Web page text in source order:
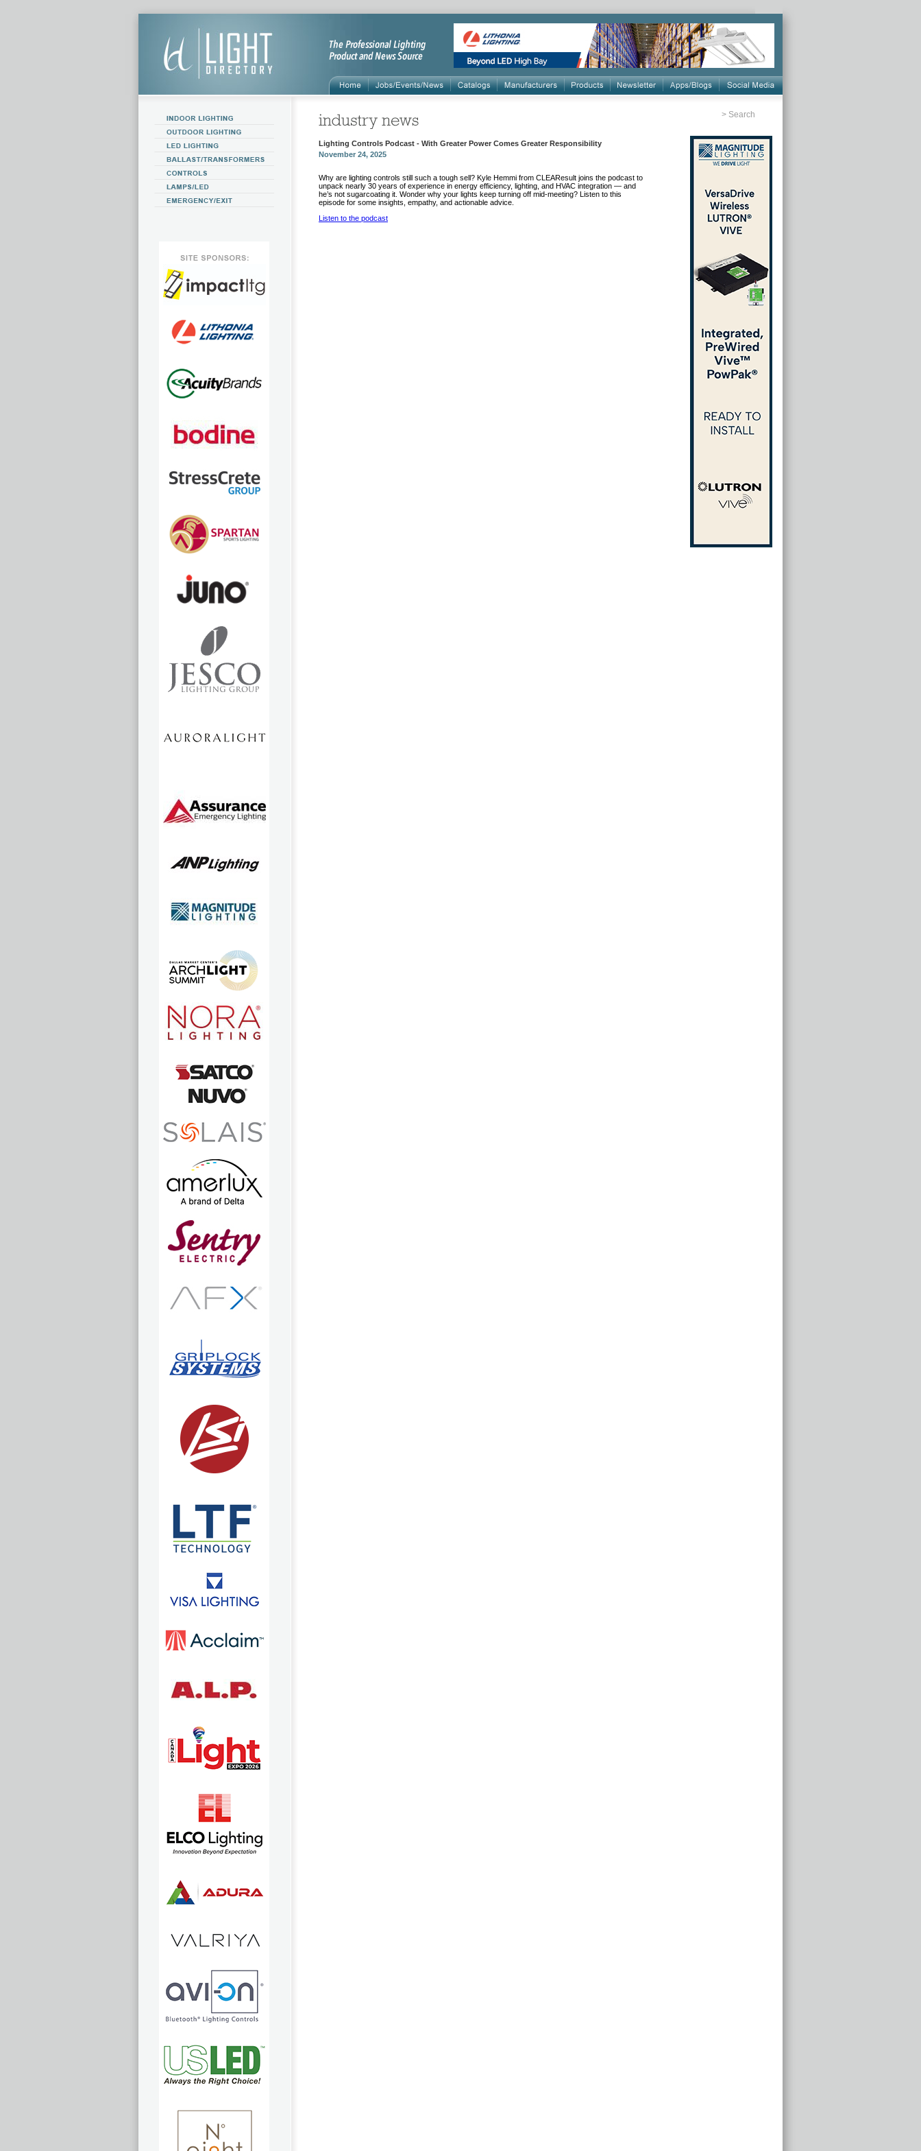
> Search
Lighting Controls Podcast - With Greater Power Comes Greater Responsibility
November 24, 2025
Why are lighting controls still such a tough sell? Kyle Hemmi from CLEAResult joins the podcast to
unpack nearly 30 years of experience in energy efficiency, lighting, and HVAC integration — and
he’s not sugarcoating it. Wonder why your lights keep turning off mid-meeting? Listen to this
episode for some insights, empathy, and actionable advice.
Listen to the podcast